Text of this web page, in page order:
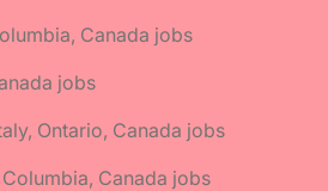
Canada jobs
jobs
Ontario, Canada jobs
Canada jobs